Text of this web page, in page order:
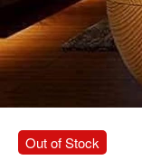
Out of Stock